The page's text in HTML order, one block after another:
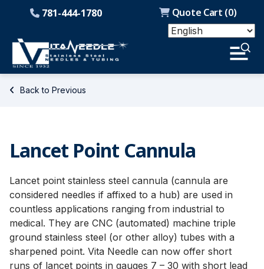
Quote Cart (0)
781-444-1780
Back to Previous
Lancet Point Cannula
Lancet point stainless steel cannula (cannula are
considered needles if affixed to a hub) are used in
countless applications ranging from industrial to
medical. They are CNC (automated) machine triple
ground stainless steel (or other alloy) tubes with a
sharpened point. Vita Needle can now offer short
runs of lancet points in gauges 7 – 30 with short lead